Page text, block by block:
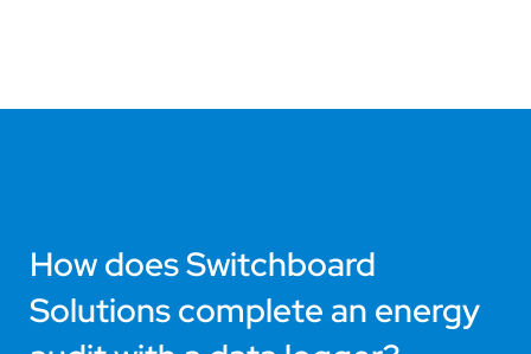
How does Switchboard
Solutions complete an energy